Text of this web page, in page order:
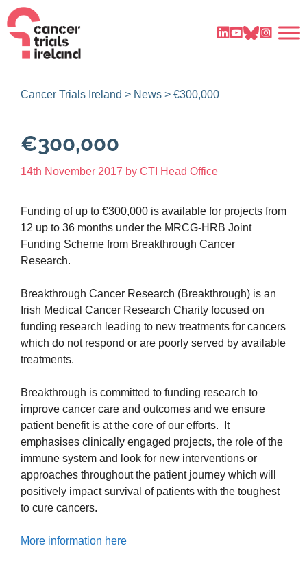
Cancer Trials Ireland > News > €300,000
€300,000
14th November 2017 by CTI Head Office
Funding of up to €300,000 is available for projects from
12 up to 36 months under the MRCG-HRB Joint
Funding Scheme from Breakthrough Cancer
Research.
Breakthrough Cancer Research (Breakthrough) is an
Irish Medical Cancer Research Charity focused on
funding research leading to new treatments for cancers
which do not respond or are poorly served by available
treatments.
Breakthrough is committed to funding research to
improve cancer care and outcomes and we ensure
patient benefit is at the core of our efforts. It
emphasises clinically engaged projects, the role of the
immune system and look for new interventions or
approaches throughout the patient journey which will
positively impact survival of patients with the toughest
to cure cancers.
More information here